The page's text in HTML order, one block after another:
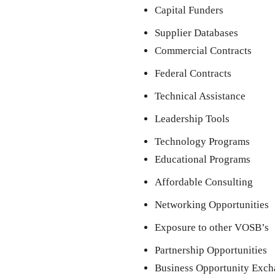
Capital Funders
Supplier Databases
Commercial Contracts
Federal Contracts
Technical Assistance
Leadership Tools
Technology Programs
Educational Programs
Affordable Consulting
Networking Opportunities
Exposure to other VOSB’s
Partnership Opportunities
Business Opportunity